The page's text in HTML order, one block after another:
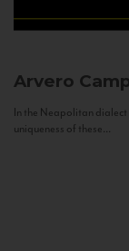
Arvero
In the Neapolitan
uniqueness of these...